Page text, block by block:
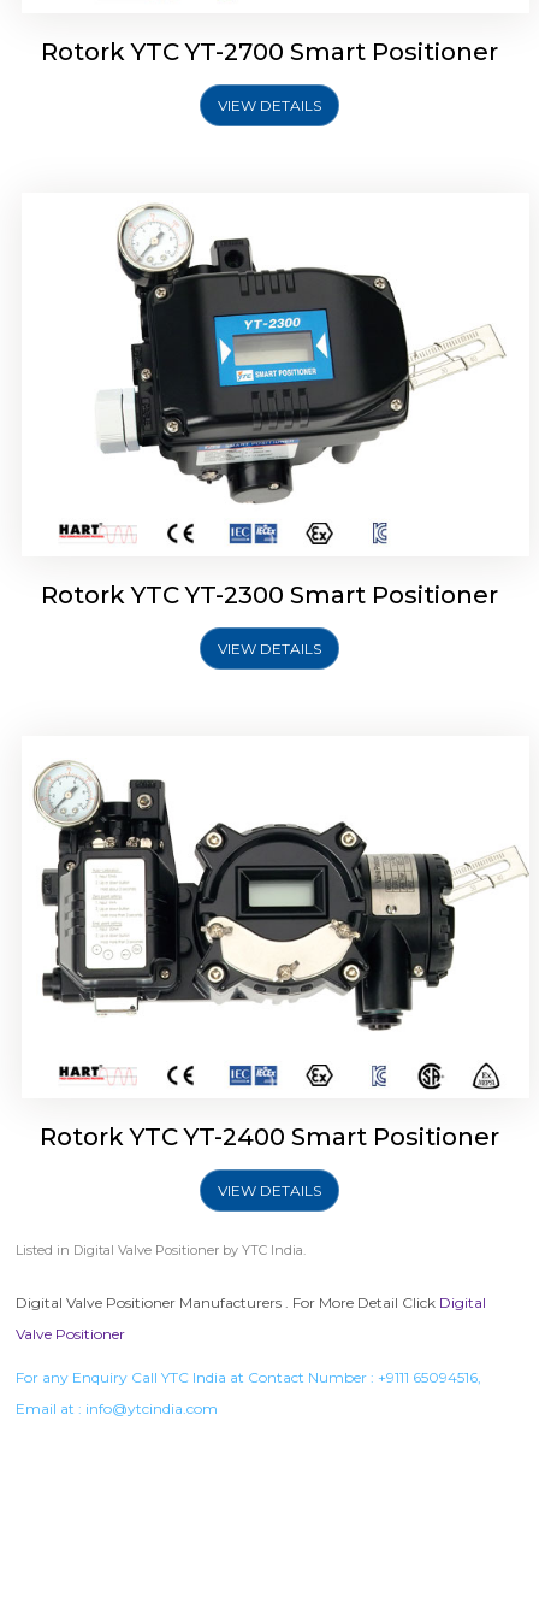
Rotork YTC YT-2700 Smart Positioner
VIEW DETAILS
Rotork YTC YT-2300 Smart Positioner
VIEW DETAILS
Rotork YTC YT-2400 Smart Positioner
Rotork YTC YT-2400 Smart Positioner
VIEW DETAILS
Listed in Digital Valve Positioner by YTC India.
Digital Valve Positioner Manufacturers . For More Detail Click Digital
Valve Positioner
For any Enquiry Call YTC India at Contact Number : +9111 65094516,
Email at : info@ytcindia.com